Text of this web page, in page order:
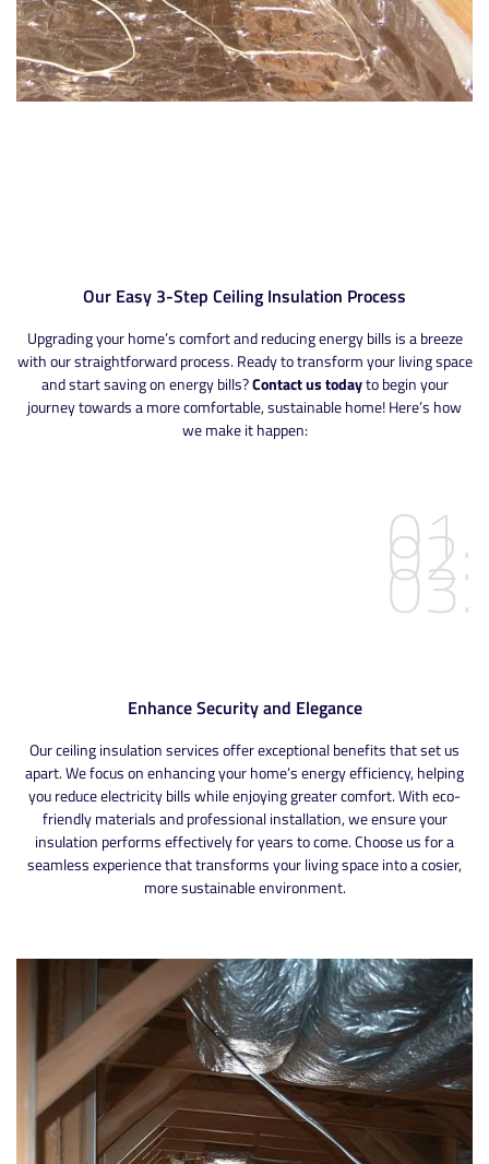
Our Easy 3-Step Ceiling Insulation Process
Upgrading your home’s comfort and reducing energy bills is a breeze
with our straightforward process. Ready to transform your living space
and start saving on energy bills?Contact us todayto begin your
journey towards a more comfortable, sustainable home! Here’s how
we make it happen:
01.
02.
03.
Enhance Security and Elegance
Our ceiling insulation services offer exceptional benefits that set us
apart. We focus on enhancing your home’s energy efficiency, helping
you reduce electricity bills while enjoying greater comfort. With eco-
friendly materials and professional installation, we ensure your
insulation performs effectively for years to come. Choose us for a
seamless experience that transforms your living space into a cosier,
more sustainable environment.